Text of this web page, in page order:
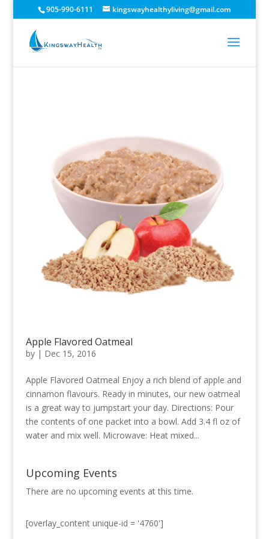
905-990-6111 kingswayhealthyliving@gmail.com
Apple Flavored Oatmeal
by | Dec 15, 2016
Apple Flavored Oatmeal Enjoy a rich blend of apple and
cinnamon flavours. Ready in minutes, our new oatmeal
is a great way to jumpstart your day. Directions: Pour
the contents of one packet into a bowl. Add 3.4 fl oz of
water and mix well. Microwave: Heat mixed...
Upcoming Events
There are no upcoming events at this time.
[overlay_content unique-id = '4760']